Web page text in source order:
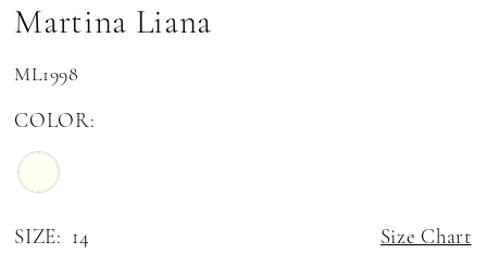
Martina Liana
ML1998
COLOR:
SIZE: 14 Size Chart